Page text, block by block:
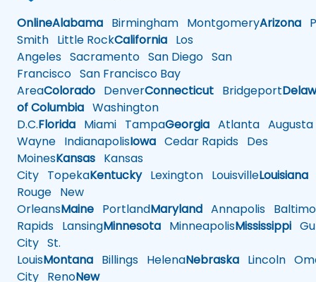
OnlineAlabama Birmingham MontgomeryArizona
Smith Little RockCalifornia Los
Angeles Sacramento San Diego San
Francisco San Francisco Bay
AreaColorado DenverConnecticut Bridgeport
of Columbia Washington
D.C.Florida Miami TampaGeorgia Atlanta Augusta
Wayne IndianapolisIowa Cedar Rapids Des
MoinesKansas Kansas
City TopekaKentuckyLexington LouisvilleLouisiana
Rouge New
OrleansMaine PortlandMaryland Annapolis
Rapids LansingMinnesota MinneapolisMississippi
City St.
LouisMontana Billings HelenaNebraska Lincoln
City RenoNew